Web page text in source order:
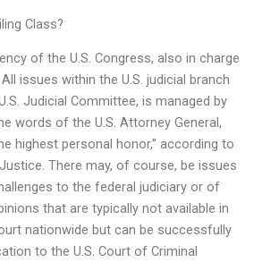
Class?
of the U.S. Congress, also in charge
issues within the U.S. judicial branch
Judicial Committee, is managed by
words of the U.S. Attorney General,
highest personal honor,” according to
There may, of course, be issues
to the federal judiciary or of
that are typically not available in
nationwide but can be successfully
to the U.S. Court of Criminal